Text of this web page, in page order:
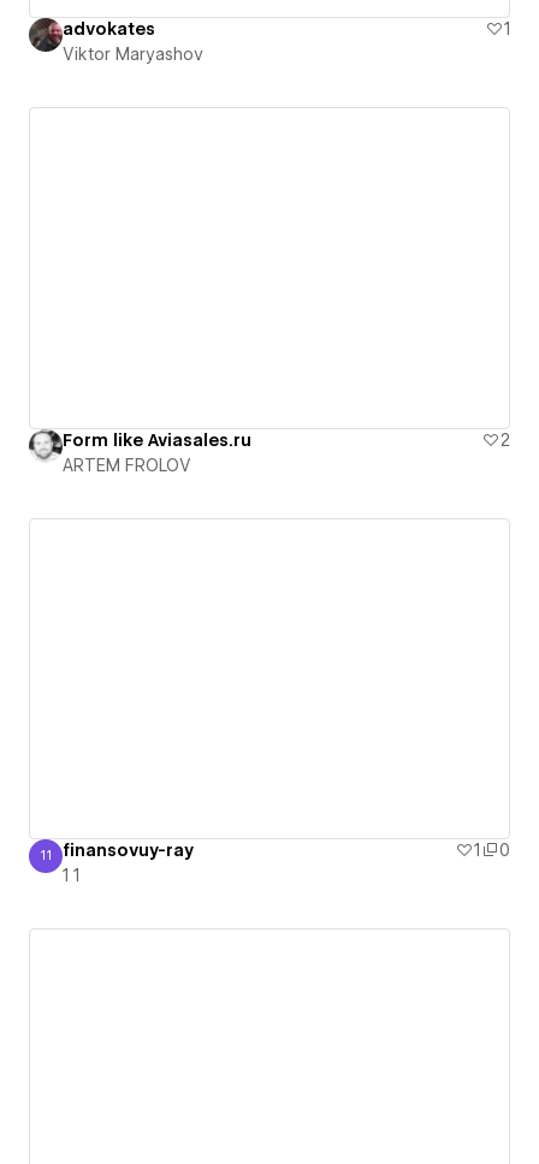
advokates
1
Viktor Maryashov
Form like Aviasales.ru
2
ARTEM FROLOV
1 1
11 finansovuy-ray 1
0
1 1